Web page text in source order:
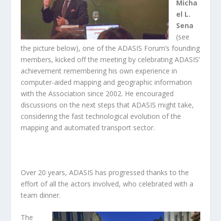
Micha
el L.
Sena
(see
the picture below), one of the ADASIS Forum’s founding
members, kicked off the meeting by celebrating ADASIS’
achievement remembering his own experience in
computer-aided mapping and geographic information
with the Association since 2002. He encouraged
discussions on the next steps that ADASIS might take,
considering the fast technological evolution of the
mapping and automated transport sector.
Over 20 years, ADASIS has progressed thanks to the
effort of all the actors involved, who celebrated with a
team dinner.
The